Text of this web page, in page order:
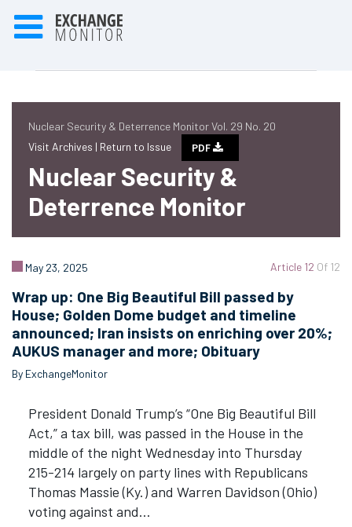
Nuclear Security & Deterrence Monitor Vol. 29 No. 20
Visit Archives | Return to Issue PDF
Nuclear Security &
Deterrence Monitor
Article 12 Of 12
May 23, 2025
Wrap up: One Big Beautiful Bill passed by
House; Golden Dome budget and timeline
announced; Iran insists on enriching over 20%;
AUKUS manager and more; Obituary
By ExchangeMonitor
President Donald Trump’s “One Big Beautiful Bill
Act,” a tax bill, was passed in the House in the
middle of the night Wednesday into Thursday
215-214 largely on party lines with Republicans
Thomas Massie (Ky.) and Warren Davidson (Ohio)
voting against and…